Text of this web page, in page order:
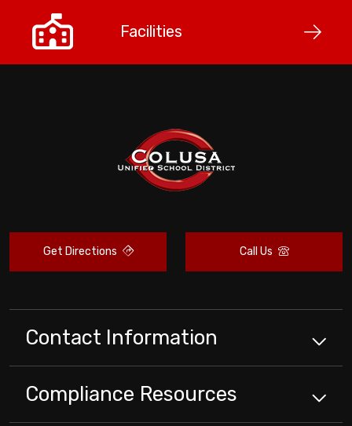
Facilities
Get Directions Call Us
Contact Information
Compliance Resources